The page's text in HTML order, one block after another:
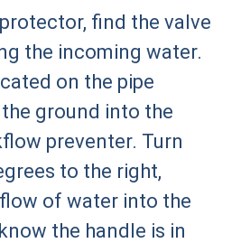
find the valve
the incoming water.
on the pipe
ground into the
preventer. Turn
to the right,
of water into the
the handle is in